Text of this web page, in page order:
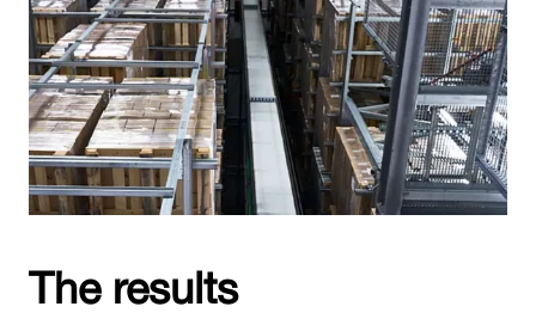
The results